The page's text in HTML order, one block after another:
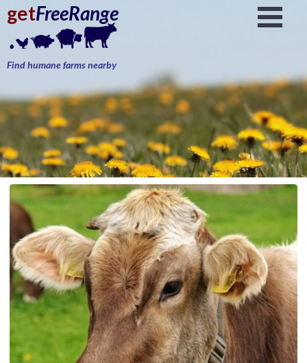
getFreeRange
Find humane farms nearby